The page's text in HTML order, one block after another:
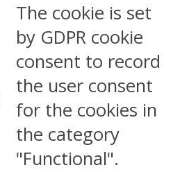
The cookie is set
by GDPR cookie
consent to record
the user consent
for the cookies in
the category
"Functional".